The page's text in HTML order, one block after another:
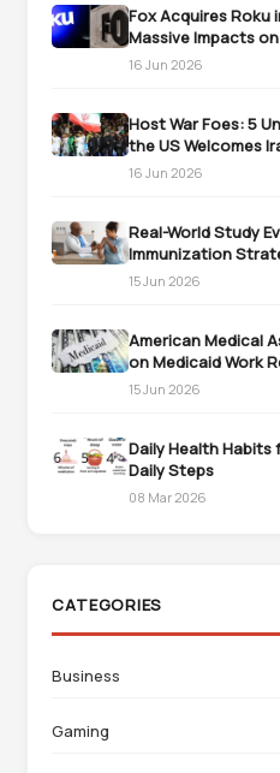
Fox Acquires Roku
Massive Impacts
16 Jun 2026
Host War Foes: 5
the US Welcomes
16 Jun 2026
Real-World Study
Immunization
15 Jun 2026
American Medical
on Medicaid Work
15 Jun 2026
Daily Health Habits
Daily Steps
08 Mar 2026
CATEGORIES
Business
Gaming